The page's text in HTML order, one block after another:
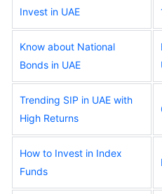
Invest in UAE
Know about National
Bonds in UAE
Trending SIP in UAE with
High Returns
How to Invest in Index
Funds